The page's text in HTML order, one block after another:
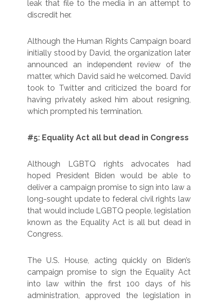
leak that file to the media in an attempt to
discredit her.
Although the Human Rights Campaign board
initially stood by David, the organization later
announced an independent review of the
matter, which David said he welcomed. David
took to Twitter and criticized the board for
having privately asked him about resigning,
which prompted his termination.
#5: Equality Act all but dead in Congress
Although LGBTQ rights advocates had
hoped President Biden would be able to
deliver a campaign promise to sign into law a
long-sought update to federal civil rights law
that would include LGBTQ people, legislation
known as the Equality Act is all but dead in
Congress.
The U.S. House, acting quickly on Biden’s
campaign promise to sign the Equality Act
into law within the first 100 days of his
administration, approved the legislation in